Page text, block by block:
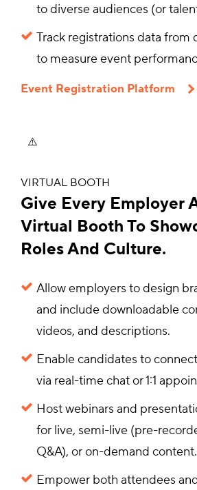
to diverse audiences (or
Track registrations data from
to measure event
Event Registration Platform
VIRTUAL BOOTH
Give Every Employer
Virtual Booth To
Roles And Culture.
Allow employers to design
and include downloadable
videos, and descriptions.
Enable candidates to
via real-time chat or 1:1
Host webinars and
for live, semi-live (pre-
Q&A), or on-demand content.
Empower both attendees